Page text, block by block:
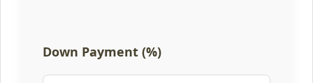
Down Payment (%)